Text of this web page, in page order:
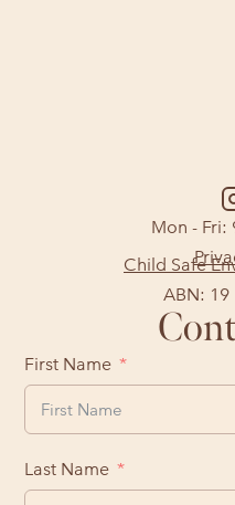
Mon - Fri:
Child Safe
ABN: 19
First Name
Last Name